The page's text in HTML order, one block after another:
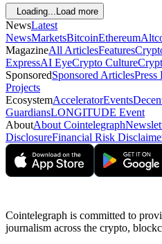
Loading... Load more
NewsLatest
NewsMarketsBitcoinEthereum
MagazineAll ArticlesFeatures
ExpressAI EyeCrypto Culture
SponsoredSponsored ArticlesPress
Projects
EcosystemAcceleratorEvents
GuardiansLONGITUDE Event
AboutAbout Cointelegraph
DisclosureFinancial Risk
Cointelegraph is committed to
journalism across the crypto,